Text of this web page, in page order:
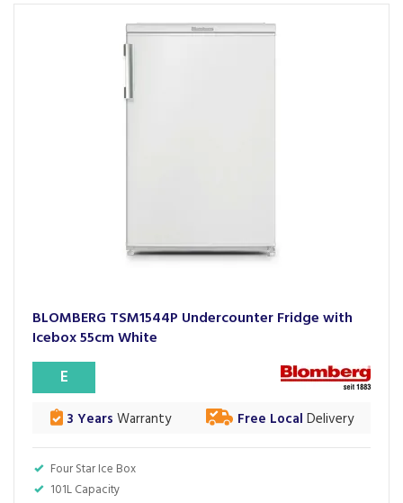
BLOMBERG TSM1544P Undercounter Fridge with
Icebox 55cm White
Four Star Ice Box
101L Capacity
E
3 Years Warranty Free Local Delivery